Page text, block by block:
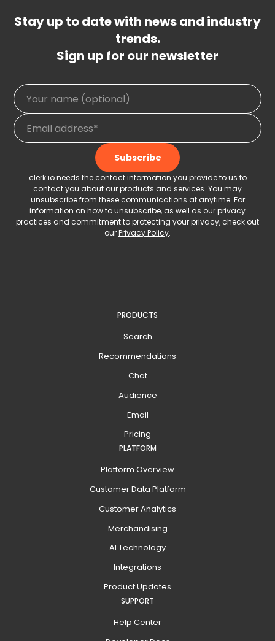
Stay up to date with news and industry
trends.
Sign up for our newsletter
clerk.io needs the contact information you provide to us to
contact you about our products and services. You may
unsubscribe from these communications at anytime. For
information on how to unsubscribe, as well as our privacy
practices and commitment to protecting your privacy, check out
ourPrivacy Policy.
PRODUCTS
Search
Recommendations
Chat
Audience
Email
Pricing
PLATFORM
Platform Overview
Customer Data Platform
Customer Analytics
Merchandising
AI Technology
Integrations
Product Updates
SUPPORT
Help Center